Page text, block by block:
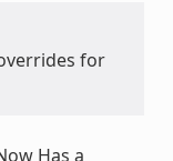
for
Has a